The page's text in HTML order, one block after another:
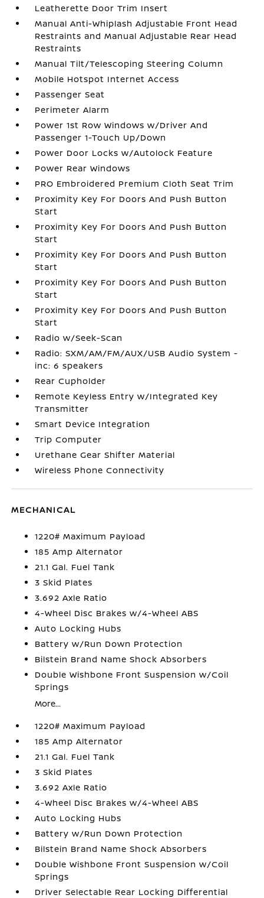
Leatherette Door Trim Insert
Manual Anti-Whiplash Adjustable Front Head
Restraints and Manual Adjustable Rear Head
Restraints
Manual Tilt/Telescoping Steering Column
Mobile Hotspot Internet Access
Passenger Seat
Perimeter Alarm
Power 1st Row Windows w/Driver And
Passenger 1-Touch Up/Down
Power Door Locks w/Autolock Feature
Power Rear Windows
PRO Embroidered Premium Cloth Seat Trim
Proximity Key For Doors And Push Button
Start
Proximity Key For Doors And Push Button
Start
Proximity Key For Doors And Push Button
Start
Proximity Key For Doors And Push Button
Start
Proximity Key For Doors And Push Button
Start
Radio w/Seek-Scan
Radio: SXM/AM/FM/AUX/USB Audio System -
inc: 6 speakers
Rear Cupholder
Remote Keyless Entry w/Integrated Key
Transmitter
Smart Device Integration
Trip Computer
Urethane Gear Shifter Material
Wireless Phone Connectivity
MECHANICAL
1220# Maximum Payload
185 Amp Alternator
21.1 Gal. Fuel Tank
3 Skid Plates
3.692 Axle Ratio
4-Wheel Disc Brakes w/4-Wheel ABS
Auto Locking Hubs
Battery w/Run Down Protection
Bilstein Brand Name Shock Absorbers
Double Wishbone Front Suspension w/Coil
Springs
More...
1220# Maximum Payload
185 Amp Alternator
21.1 Gal. Fuel Tank
3 Skid Plates
3.692 Axle Ratio
4-Wheel Disc Brakes w/4-Wheel ABS
Auto Locking Hubs
Battery w/Run Down Protection
Bilstein Brand Name Shock Absorbers
Double Wishbone Front Suspension w/Coil
Springs
Driver Selectable Rear Locking Differential